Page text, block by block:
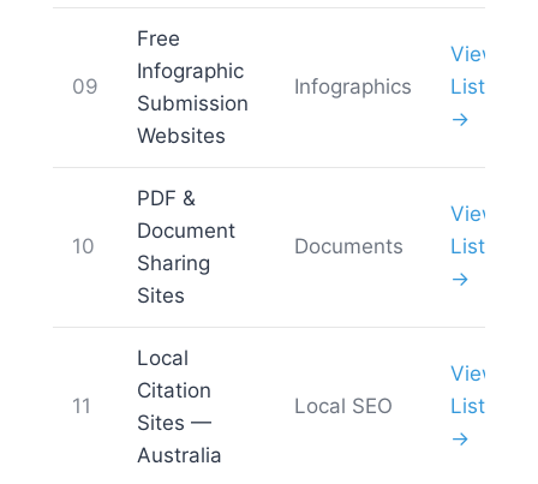
09
Free
Infographic
Submission
Websites
Infographics
View
List
→
10
PDF &
Document
Sharing
Sites
Documents
View
List
→
11
Local
Citation
Sites —
Australia
Local SEO
View
List
→